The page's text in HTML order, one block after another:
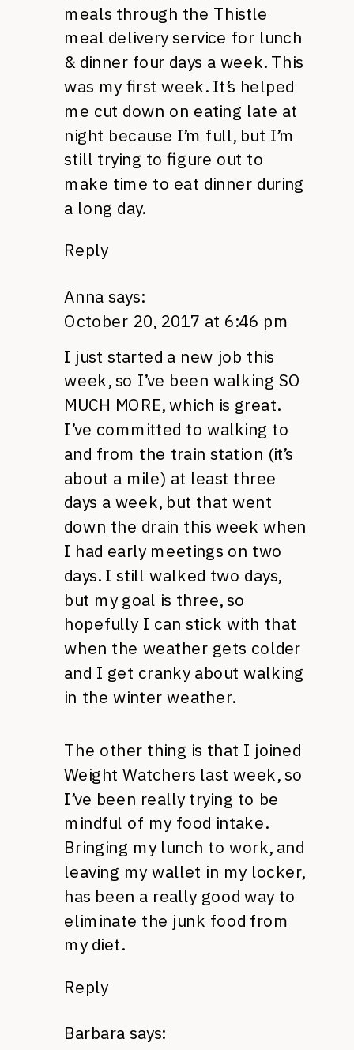
meals through the Thistle
meal delivery service for lunch
& dinner four days a week. This
was my first week. It’s helped
me cut down on eating late at
night because I’m full, but I’m
still trying to figure out to
make time to eat dinner during
a long day.
Reply
Anna says:
October 20, 2017 at 6:46 pm
I just started a new job this
week, so I’ve been walking SO
MUCH MORE, which is great.
I’ve committed to walking to
and from the train station (it’s
about a mile) at least three
days a week, but that went
down the drain this week when
I had early meetings on two
days. I still walked two days,
but my goal is three, so
hopefully I can stick with that
when the weather gets colder
and I get cranky about walking
in the winter weather.
The other thing is that I joined
Weight Watchers last week, so
I’ve been really trying to be
mindful of my food intake.
Bringing my lunch to work, and
leaving my wallet in my locker,
has been a really good way to
eliminate the junk food from
my diet.
Reply
Barbara says: